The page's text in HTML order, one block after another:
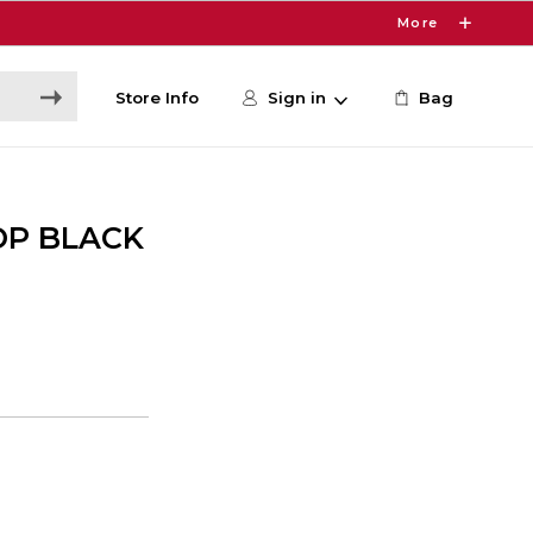
More
Store Info Sign in Bag
BLACK